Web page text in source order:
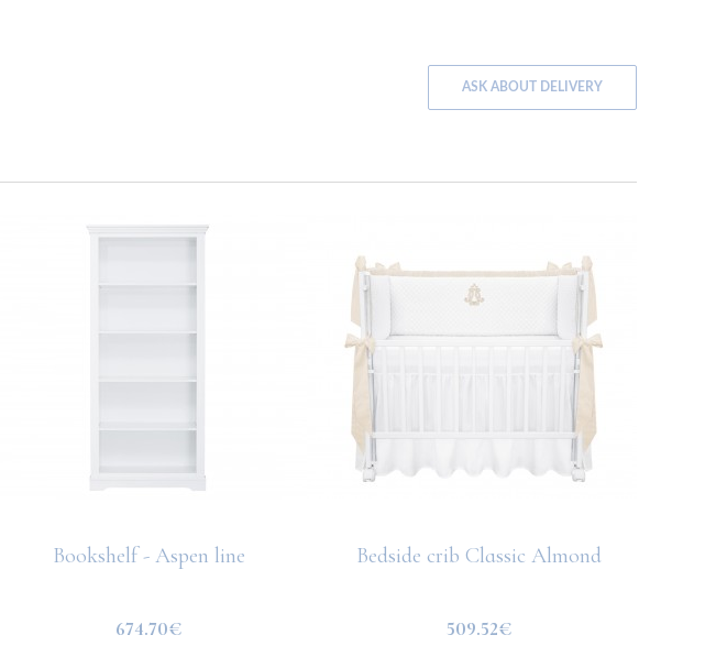
ASK ABOUT DELIVERY
Bookshelf - Aspen line
674.70€
Bedside crib Classic Almond
509.52€